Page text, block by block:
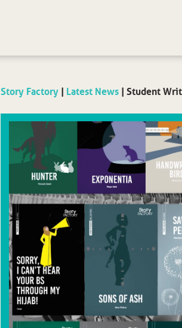
Story Factory | Latest News |Student